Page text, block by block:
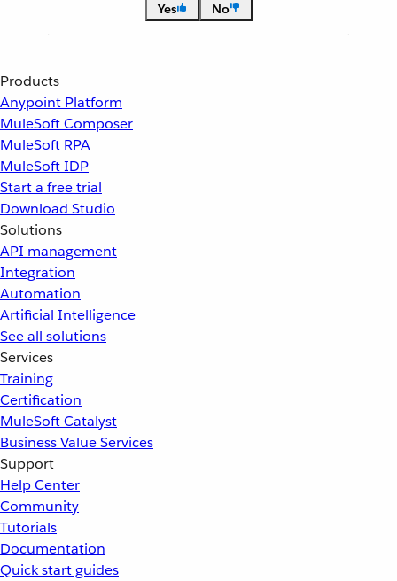
Yes
No
Products
Anypoint Platform
MuleSoft Composer
MuleSoft RPA
MuleSoft IDP
Start a free trial
Download Studio
Solutions
API management
Integration
Automation
Artificial Intelligence
See all solutions
Services
Training
Certification
MuleSoft Catalyst
Business Value Services
Support
Help Center
Community
Tutorials
Documentation
Quick start guides